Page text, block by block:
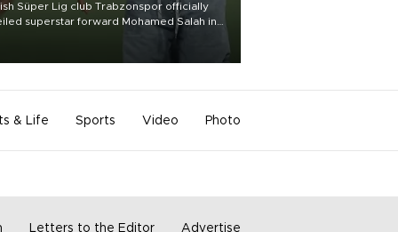
Süper Lig club Trabzonspor officially
superstar forward Mohamed Salah in
of a roaring crowd at Papara Park on Aug.
& Life Sports Video Photo
Letters to the Editor Advertise